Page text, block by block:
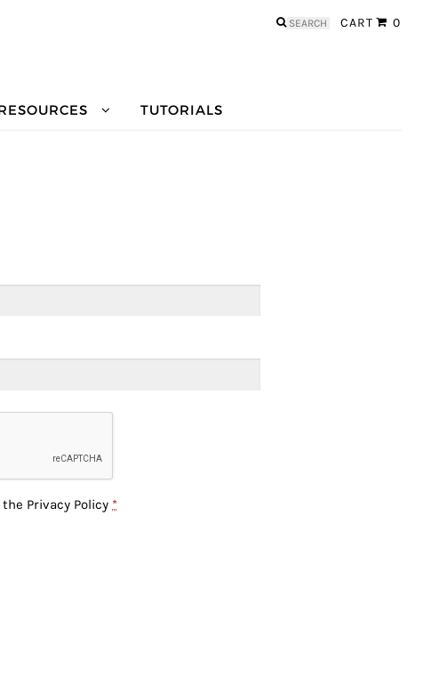
CART 0
Search
TUTORIALS
the Privacy Policy *